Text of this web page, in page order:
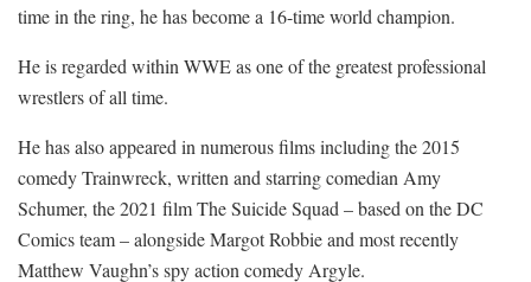
time in the ring, he has become a 16-time world champion.
He is regarded within WWE as one of the greatest professional
wrestlers of all time.
He has also appeared in numerous films including the 2015
comedy Trainwreck, written and starring comedian Amy
Schumer, the 2021 film The Suicide Squad – based on the DC
Comics team – alongside Margot Robbie and most recently
Matthew Vaughn’s spy action comedy Argyle.